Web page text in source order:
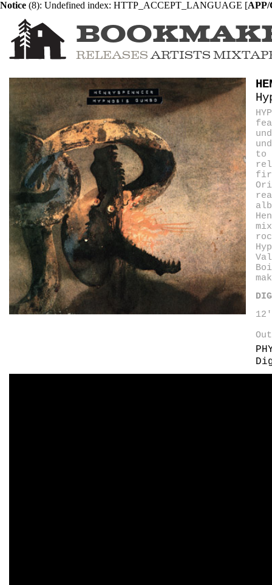
Notice (8): Undefined index: HTTP_ACCEPT_LANGUAGE [
RELEASES ARTISTS
to